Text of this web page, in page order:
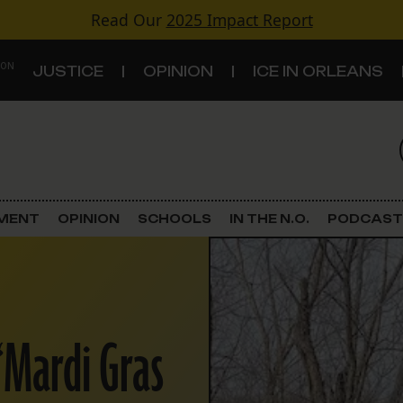
Read Our 2025 Impact Report
JUSTICE OPINION ICE IN ORLEANS
Criminal Justice
Government & Politics
Land Use
Schools
OPINION SCHOOLS IN THE N.O. PODCAST
Gras